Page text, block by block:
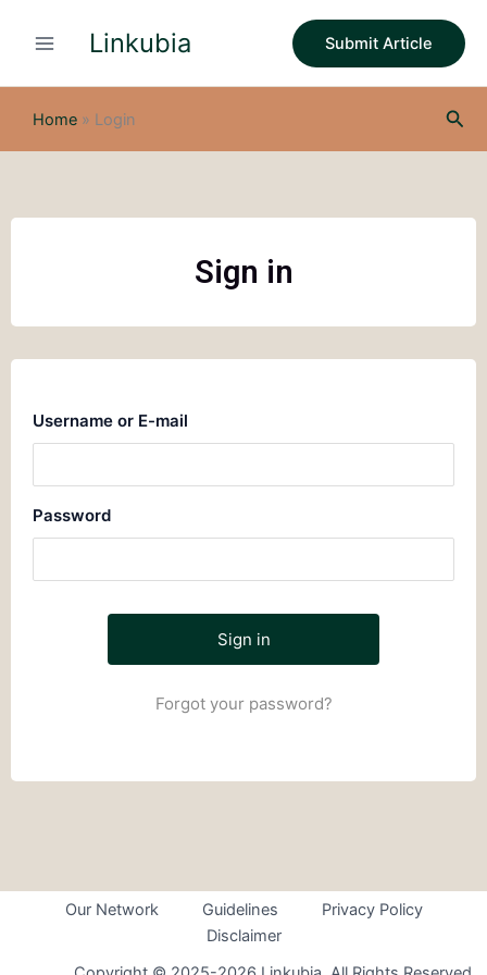
Linkubia Submit Article
Home » Login
Sign in
Username or E-mail
Password
Forgot your password?
Our Network Guidelines
Privacy Policy
Disclaimer